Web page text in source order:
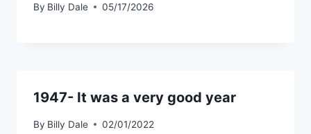
By Billy Dale 05/17/2026
1947- It was a very good year
By Billy Dale 02/01/2022